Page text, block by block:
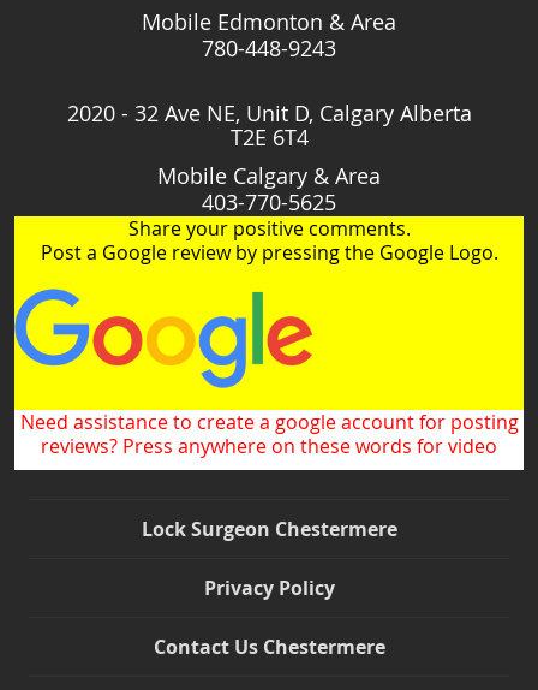
Mobile Edmonton & Area
780-448-9243
2020 - 32 Ave NE, Unit D, Calgary Alberta
T2E 6T4
Mobile Calgary & Area
403-770-5625
Share your positive comments.
Post a Google review by pressing the Google Logo.
Need assistance to create a google account for posting
reviews? Press anywhere on these words for video
Lock Surgeon Chestermere
Privacy Policy
Contact Us Chestermere